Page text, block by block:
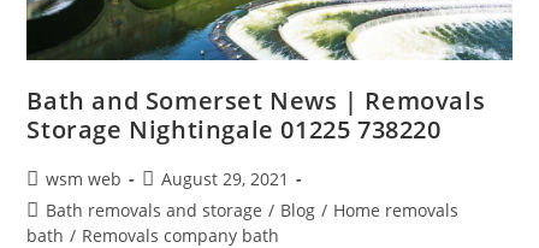
Bath and Somerset News | Removals
Storage Nightingale 01225 738220
Post
author:
wsm web
Post
published:
August 29, 2021
Post
category:
Bath removals and storage / Blog / Home removals
bath / Removals company bath